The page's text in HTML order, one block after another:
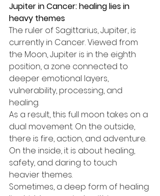
Jupiter in Cancer: healing lies in
heavy themes
The ruler of Sagittarius, Jupiter, is
currently in Cancer. Viewed from
the Moon, Jupiter is in the eighth
position, a zone connected to
deeper emotional layers,
vulnerability, processing, and
healing.
As a result, this full moon takes on a
dual movement. On the outside,
there is fire, action, and adventure.
On the inside, it is about healing,
safety, and daring to touch
heavier themes.
Sometimes, a deep form of healing